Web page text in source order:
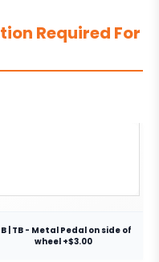
Required For
| TB - Metal Pedal on side of
wheel +$3.00